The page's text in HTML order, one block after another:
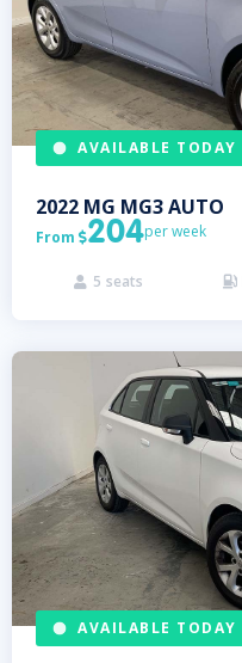
AVAILABLE TODAY
2022 MG MG3 AUTO
From 204per week
 5 seats 
AVAILABLE TODAY